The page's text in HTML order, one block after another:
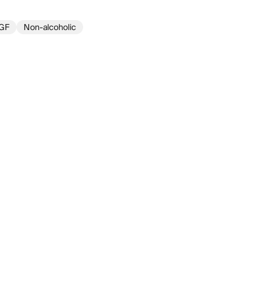
Non-alcoholic